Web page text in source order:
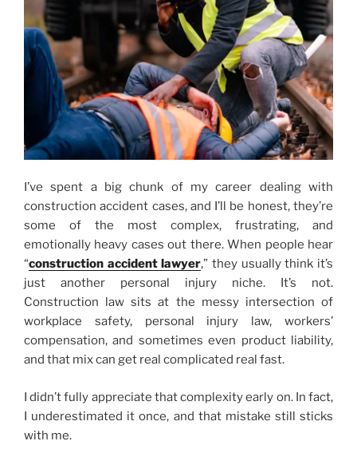
I’ve spent a big chunk of my career dealing with
construction accident cases, and I’ll be honest, they’re
some of the most complex, frustrating, and
emotionally heavy cases out there. When people hear
“construction accident lawyer,” they usually think it’s
just another personal injury niche. It’s not.
Construction law sits at the messy intersection of
workplace safety, personal injury law, workers’
compensation, and sometimes even product liability,
and that mix can get real complicated real fast.
I didn’t fully appreciate that complexity early on. In fact,
I underestimated it once, and that mistake still sticks
with me.